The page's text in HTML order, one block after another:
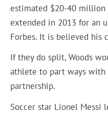
estimated $20-40 million
extended in 2013 for an
Forbes. It is believed his
If they do split, Woods
athlete to part ways
partnership.
Soccer star Lionel Messi